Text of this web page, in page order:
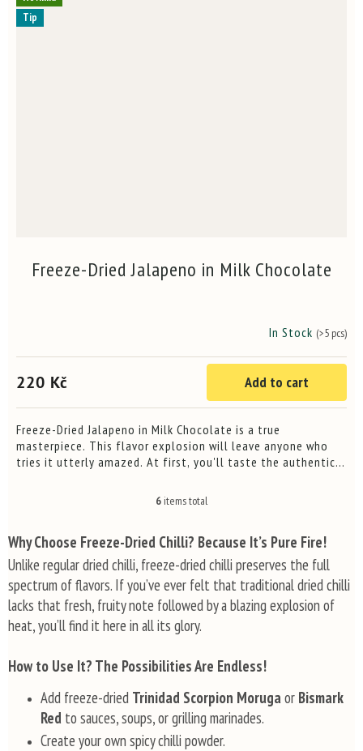
Tip
Freeze-Dried Jalapeno in Milk Chocolate
rating
4,3
out
of
5
In Stock (>5 pcs)
220 Kč Add to cart
Freeze-Dried Jalapeno in Milk Chocolate is a true
masterpiece. This flavor explosion will leave anyone who
tries it utterly amazed. At first, you'll taste the authentic
L
s
t
i
n
g
c
o
t
r
o
l
s
6 items total
Why Choose Freeze-Dried Chilli? Because It’s Pure Fire!
Unlike regular dried chilli, freeze-dried chilli preserves the full
spectrum of flavors. If you’ve ever felt that traditional dried chilli
lacks that fresh, fruity note followed by a blazing explosion of
heat, you’ll find it here in all its glory.
How to Use It? The Possibilities Are Endless!
Add freeze-dried Trinidad Scorpion Moruga or Bismark
Red to sauces, soups, or grilling marinades.
Create your own spicy chilli powder.